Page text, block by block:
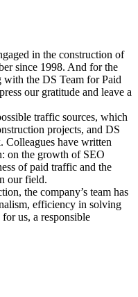
in the construction of
since 1998. And for the
with the DS Team for Paid
our gratitude and leave a
traffic sources, which
projects, and DS
Colleagues have written
on the growth of SEO
of paid traffic and the
our field.
the company’s team has
efficiency in solving
us, a responsible